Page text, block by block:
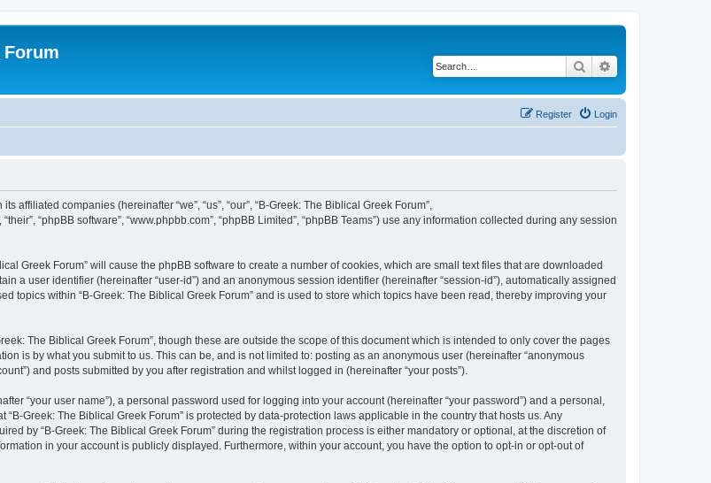
Search
Login
Register
companies (hereinafter “we”, “us”, “our”, “B-Greek: The Biblical Greek Forum”,
“phpBB software”, “www.phpbb.com”, “phpBB Limited”, “phpBB Teams”) use any information collected during any session
Greek Forum” will cause the phpBB software to create a number of cookies, which are small text files that are downloaded
a user identifier (hereinafter “user-id”) and an anonymous session identifier (hereinafter “session-id”), automatically assigned
topics within “B-Greek: The Biblical Greek Forum” and is used to store which topics have been read, thereby improving your
The Biblical Greek Forum”, though these are outside the scope of this document which is intended to only cover the pages
is by what you submit to us. This can be, and is not limited to: posting as an anonymous user (hereinafter “anonymous
and posts submitted by you after registration and whilst logged in (hereinafter “your posts”).
“your user name”), a personal password used for logging into your account (hereinafter “your password”) and a personal,
Greek: The Biblical Greek Forum” is protected by data-protection laws applicable in the country that hosts us. Any
by “B-Greek: The Biblical Greek Forum” during the registration process is either mandatory or optional, at the discretion of
in your account is publicly displayed. Furthermore, within your account, you have the option to opt-in or opt-out of